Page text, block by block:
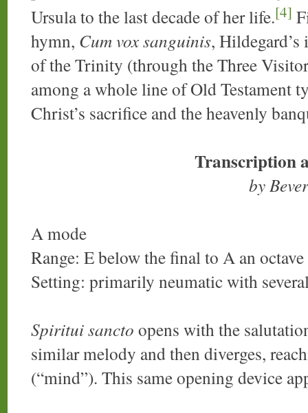
Ursula to the last decade of her life.[4]
hymn, Cum vox sanguinis,
of the Trinity (through the Three
among a whole line of Old Testament
Christ’s sacrifice and the heavenly
Transcription
by
A mode
Range: E below the final to A an octave
Setting: primarily neumatic with
Spiritui sancto opens with the
similar melody and then diverges,
(“mind”). This same opening device